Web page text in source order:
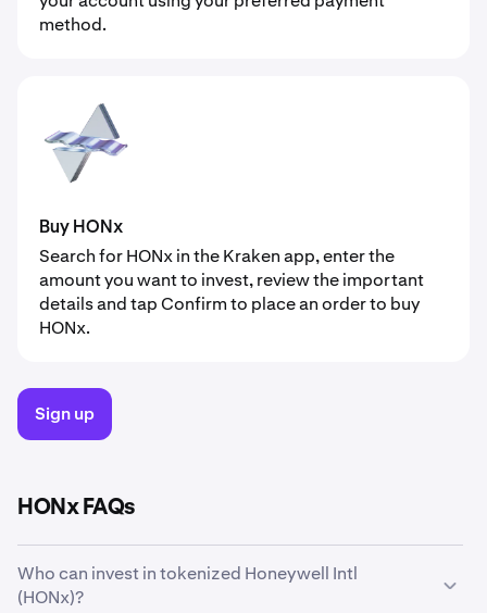
method.
Buy HONx
Search for HONx in the Kraken app, enter the
amount you want to invest, review the important
details and tap Confirm to place an order to buy
HONx.
Sign up
HONx FAQs
Who can invest in tokenized Honeywell Intl
(HONx)?